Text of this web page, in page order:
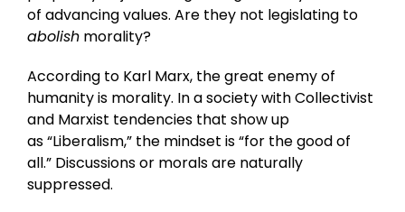
of advancing values. Are they not legislating to
abolish morality?
According to Karl Marx, the great enemy of
humanity is morality. In a society with Collectivist
and Marxist tendencies that show up
as “Liberalism,” the mindset is “for the good of
all.” Discussions or morals are naturally
suppressed.